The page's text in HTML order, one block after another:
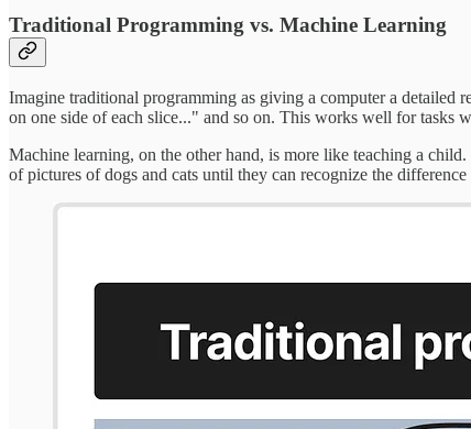
Traditional Programming vs. Machine Learning
Imagine traditional programming as giving a computer a detailed
on one side of each slice..." and so on. This works well for tasks
Machine learning, on the other hand, is more like teaching a
of pictures of dogs and cats until they can recognize the